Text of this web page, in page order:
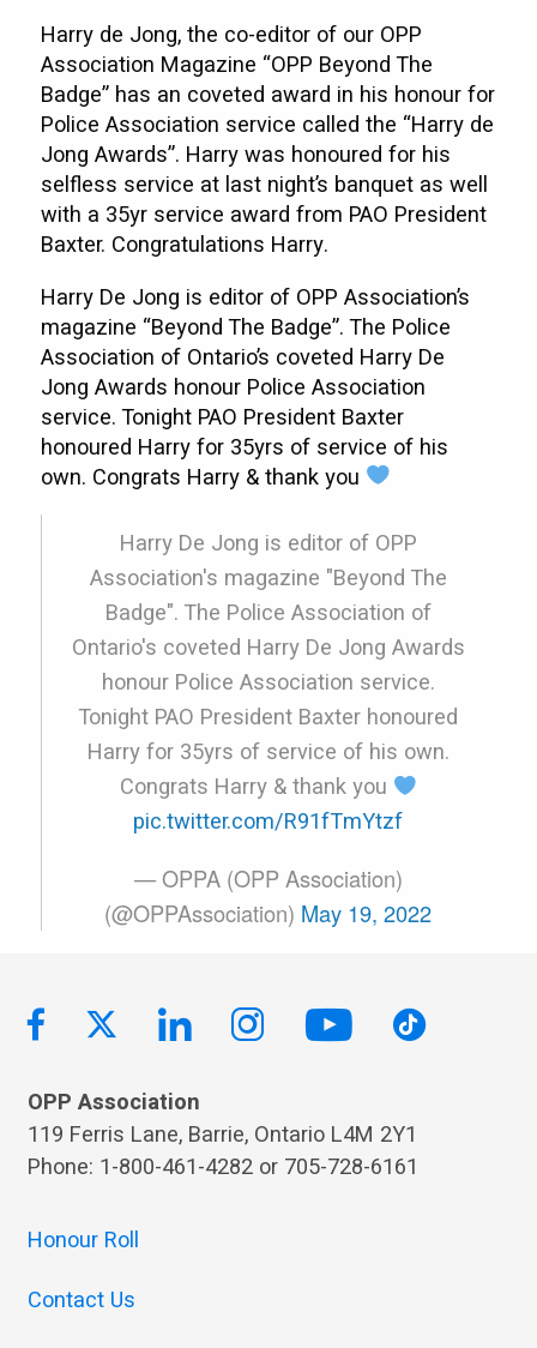
Harry de Jong, the co-editor of our OPP
Association Magazine “OPP Beyond The
Badge” has an coveted award in his honour for
Police Association service called the “Harry de
Jong Awards”. Harry was honoured for his
selfless service at last night’s banquet as well
with a 35yr service award from PAO President
Baxter. Congratulations Harry.
Harry De Jong is editor of OPP Association’s
magazine “Beyond The Badge”. The Police
Association of Ontario’s coveted Harry De
Jong Awards honour Police Association
service. Tonight PAO President Baxter
honoured Harry for 35yrs of service of his
own. Congrats Harry & thank you
Harry De Jong is editor of OPP
Association's magazine "Beyond The
Badge". The Police Association of
Ontario's coveted Harry De Jong Awards
honour Police Association service.
Tonight PAO President Baxter honoured
Harry for 35yrs of service of his own.
Congrats Harry & thank you
pic.twitter.com/R91fTmYtzf
— OPPA (OPP Association)
(@OPPAssociation) May 19, 2022
OPP Association
119 Ferris Lane, Barrie, Ontario L4M 2Y1
Phone: 1-800-461-4282 or 705-728-6161
Honour Roll
Contact Us